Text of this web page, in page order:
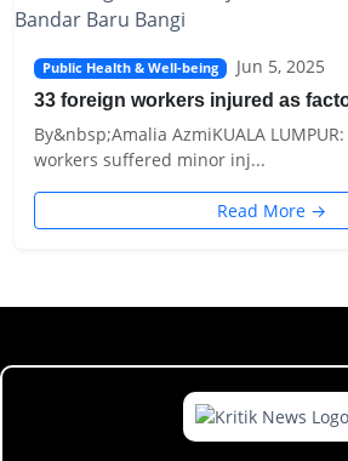
Public Health & Well-being Jun 5, 2025
33 foreign workers injured as
By&nbsp;Amalia AzmiKUALA
workers suffered minor inj...
Read More →